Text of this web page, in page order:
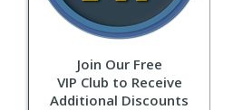
Join Our Free
VIP Club to Receive
Additional Discounts